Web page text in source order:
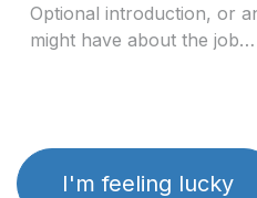
I'm feeling lucky